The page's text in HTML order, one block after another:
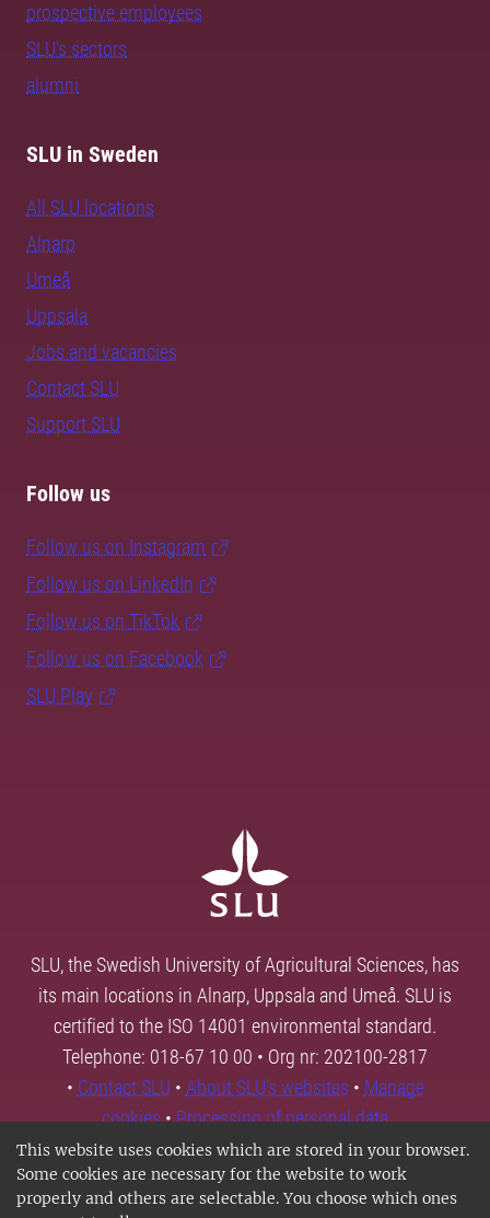
This website uses cookies which are stored in your browser.
Some cookies are necessary for the website to work
properly and others are selectable. You choose which ones
prospective employees
SLU's sectors
alumni
SLU in Sweden
All SLU locations
Alnarp
Umeå
Uppsala
Jobs and vacancies
Contact SLU
Support SLU
Follow us
Follow us on Instagram
Follow us on LinkedIn
Follow us on TikTok
Follow us on Facebook
SLU Play
SLU, the Swedish University of Agricultural Sciences, has
its main locations in Alnarp, Uppsala and Umeå. SLU is
certified to the ISO 14001 environmental standard.
Telephone: 018-67 10 00 • Org nr: 202100-2817
• Contact SLU • About SLU's websites • Manage
cookies•Processing of personal data